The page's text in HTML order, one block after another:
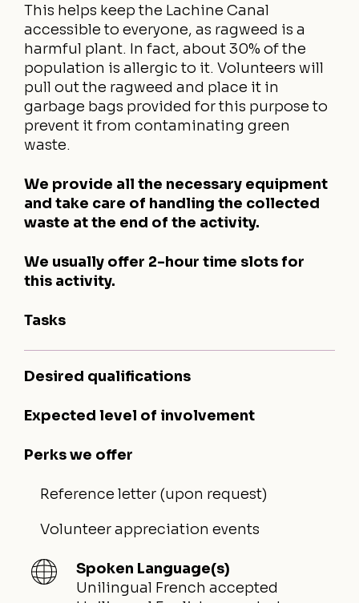
This helps keep the Lachine Canal
accessible to everyone, as ragweed is a
harmful plant. In fact, about 30% of the
population is allergic to it. Volunteers will
pull out the ragweed and place it in
garbage bags provided for this purpose to
prevent it from contaminating green
waste.
We provide all the necessary equipment
and take care of handling the collected
waste at the end of the activity.
We usually offer 2-hour time slots for
this activity.
Tasks
Desired qualifications
Expected level of involvement
Perks we offer
Reference letter (upon request)
Volunteer appreciation events
Spoken Language(s)
Unilingual French accepted